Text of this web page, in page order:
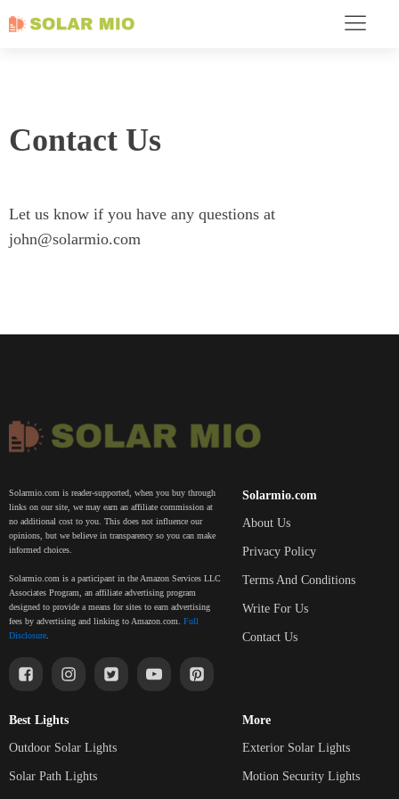
Contact Us
Let us know if you have any questions at
john@solarmio.com
Solarmio.com is reader-supported, when you buy through
links on our site, we may earn an affiliate commission at
no additional cost to you. This does not influence our
opinions, but we believe in transparency so you can make
informed choices.
Solarmio.com is a participant in the Amazon Services LLC
Associates Program, an affiliate advertising program
designed to provide a means for sites to earn advertising
fees by advertising and linking to Amazon.com. Full
Disclosure
Solarmio.com
About Us
Privacy Policy
Terms And Conditions
Write For Us
Contact Us
Best Lights
Outdoor Solar Lights
Solar Path Lights
More
Exterior Solar Lights
Motion Security Lights